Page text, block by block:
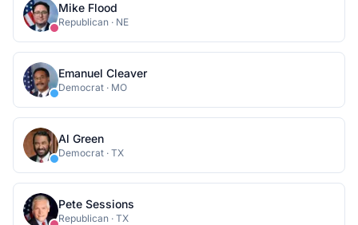
Mike Flood
Republican · NE
Emanuel Cleaver
Democrat · MO
Al Green
Democrat · TX
Pete Sessions
Republican · TX